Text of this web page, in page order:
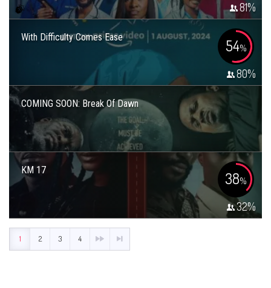
81%
With Difficulty Comes Ease 54%
80%
COMING SOON: Break Of Dawn
KM 17 38%
32%
1 2 3 4